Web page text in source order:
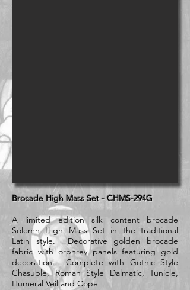
Brocade High Mass Set - CHMS-294G
A limited edition silk content brocade
Solemn High Mass Set in the traditional
Latin style. Decorative golden brocade
fabric withorphrey panels featuring gold
decoration. Complete with Gothic Style
Chasuble, Roman Style Dalmatic, Tunicle,
Humeral Veil and Cope